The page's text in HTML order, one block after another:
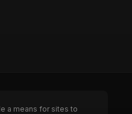
a means for sites to